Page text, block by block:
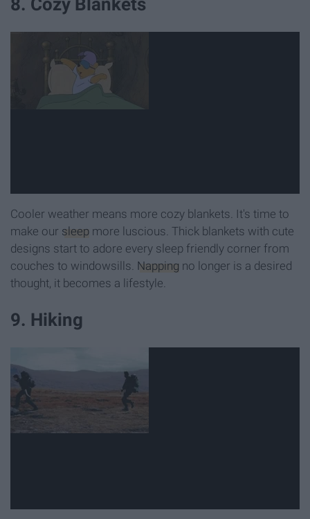
Cooler weather means more cozy blankets. It's time to
make our sleep more luscious. Thick blankets with cute
designs start to adore every sleep friendly corner from
couches to windowsills. Napping no longer is a desired
thought, it becomes a lifestyle.
9. Hiking